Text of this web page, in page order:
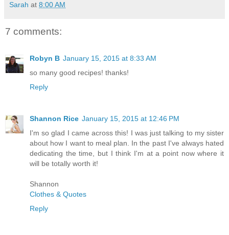
Sarah at 8:00 AM
7 comments:
Robyn B January 15, 2015 at 8:33 AM
so many good recipes! thanks!
Reply
Shannon Rice January 15, 2015 at 12:46 PM
I'm so glad I came across this! I was just talking to my sister
about how I want to meal plan. In the past I've always hated
dedicating the time, but I think I'm at a point now where it
will be totally worth it!
Shannon
Clothes & Quotes
Reply